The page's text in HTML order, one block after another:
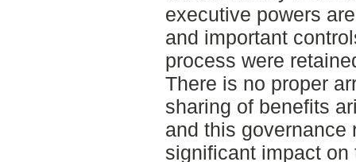
executive powers
and important
process were
There is no proper
sharing of benefits
and this governance
significant impact